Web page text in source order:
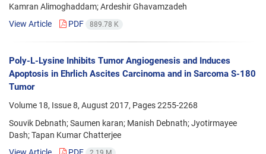
Kamran Alimoghaddam; Ardeshir Ghavamzadeh
View Article
PDF 889.78 K
Poly-L-Lysine Inhibits Tumor Angiogenesis and Induces
Apoptosis in Ehrlich Ascites Carcinoma and in Sarcoma S-180
Tumor
Volume 18, Issue 8, August 2017, Pages2255-2268
Souvik Debnath; Saumen karan; Manish Debnath; Jyotirmayee
Dash; Tapan Kumar Chatterjee